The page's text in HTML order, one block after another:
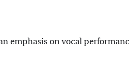
emphasis on vocal